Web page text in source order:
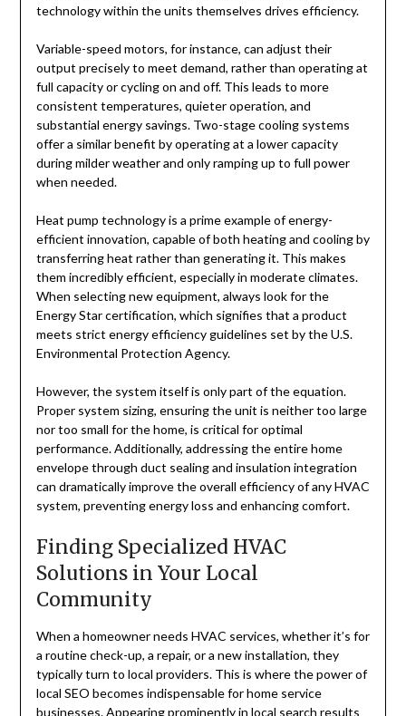
technology within the units themselves drives efficiency.
Variable-speed motors, for instance, can adjust their
output precisely to meet demand, rather than operating at
full capacity or cycling on and off. This leads to more
consistent temperatures, quieter operation, and
substantial energy savings. Two-stage cooling systems
offer a similar benefit by operating at a lower capacity
during milder weather and only ramping up to full power
when needed.
Heat pump technology is a prime example of energy-
efficient innovation, capable of both heating and cooling by
transferring heat rather than generating it. This makes
them incredibly efficient, especially in moderate climates.
When selecting new equipment, always look for the
Energy Star certification, which signifies that a product
meets strict energy efficiency guidelines set by the U.S.
Environmental Protection Agency.
However, the system itself is only part of the equation.
Proper system sizing, ensuring the unit is neither too large
nor too small for the home, is critical for optimal
performance. Additionally, addressing the entire home
envelope through duct sealing and insulation integration
can dramatically improve the overall efficiency of any HVAC
system, preventing energy loss and enhancing comfort.
Finding Specialized HVAC
Solutions in Your Local
Community
When a homeowner needs HVAC services, whether it’s for
a routine check-up, a repair, or a new installation, they
typically turn to local providers. This is where the power of
local SEO becomes indispensable for home service
businesses. Appearing prominently in local search results